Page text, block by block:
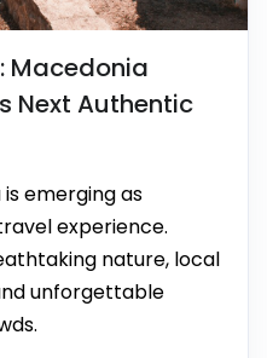
Macedonia
Next Authentic
emerging as
experience.
nature, local
unforgettable